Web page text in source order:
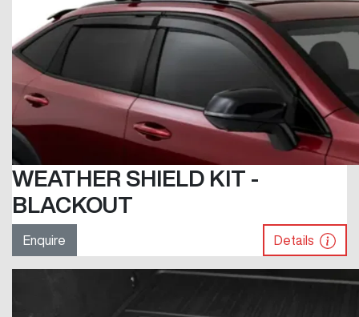
WEATHER SHIELD KIT -
BLACKOUT
Enquire Details